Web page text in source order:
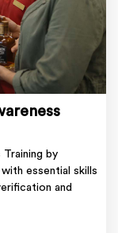
by
essential skills
and